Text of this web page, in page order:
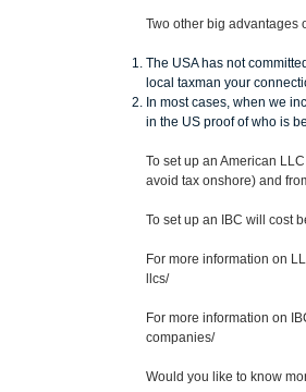
Two other big advantages
The USA has not
local taxman your
In most cases, when we
in the US proof of who is
To set up an American
avoid tax onshore) and
To set up an IBC will cost
For more information on
llcs/
For more information on
companies/
Would you like to know